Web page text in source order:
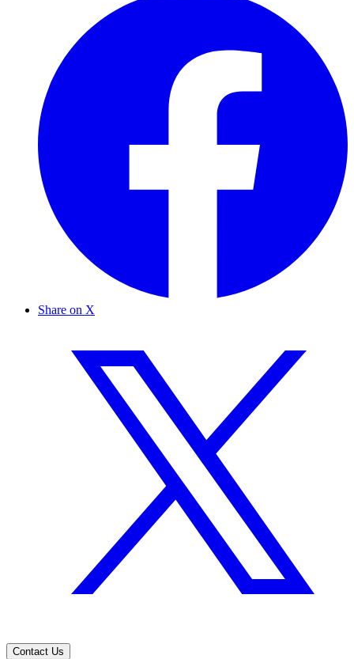
Share on X
Contact Us